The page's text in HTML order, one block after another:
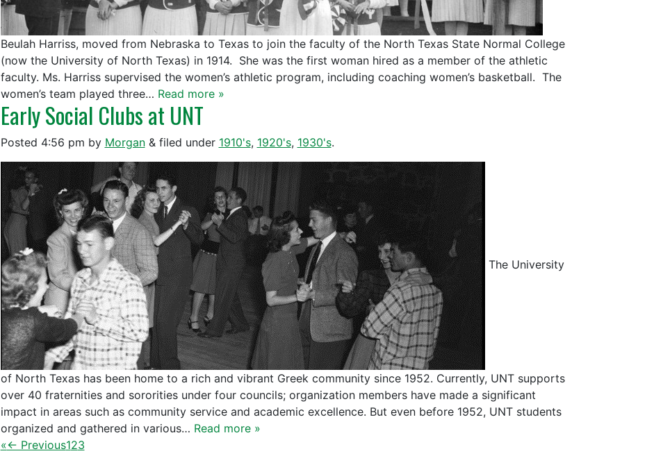
Beulah Harriss, moved from Nebraska to Texas to join the faculty of the North Texas State Normal College
(now the University of North Texas) in 1914. She was the first woman hired as a member of the athletic
faculty. Ms. Harriss supervised the women’s athletic program, including coaching women’s basketball. The
women’s team played three… Read more »
Early Social Clubs at UNT
Posted 4:56 pm by Morgan &filed under 1910's, 1920's, 1930's.
The University
of North Texas has been home to a rich and vibrant Greek community since 1952. Currently, UNT supports
over 40 fraternities and sororities under four councils; organization members have made a significant
impact in areas such as community service and academic excellence. But even before 1952, UNT students
organized and gathered in various… Read more »
«← Previous123